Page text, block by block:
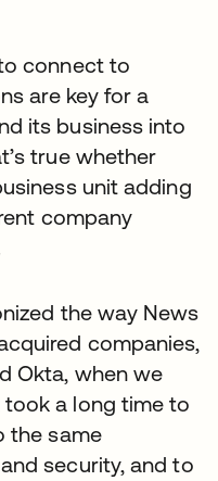
connect to
are key for a
its business into
true whether
unit adding
company
the way News
companies,
Okta, when we
a long time to
the same
security, and to